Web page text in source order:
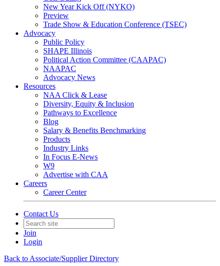
New Year Kick Off (NYKO)
Preview
Trade Show & Education Conference (TSEC)
Advocacy
Public Policy
SHAPE Illinois
Political Action Committee (CAAPAC)
NAAPAC
Advocacy News
Resources
NAA Click & Lease
Diversity, Equity & Inclusion
Pathways to Excellence
Blog
Salary & Benefits Benchmarking
Products
Industry Links
In Focus E-News
W9
Advertise with CAA
Careers
Career Center
Contact Us
Join
Login
Back to Associate/Supplier Directory